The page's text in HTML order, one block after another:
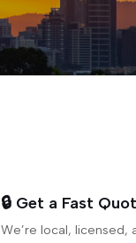
🔒 Get a Fast
We’re local, licensed,